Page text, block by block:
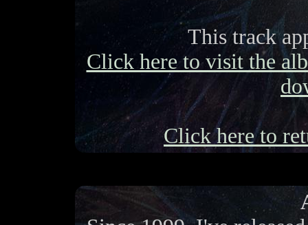
This track
Click here to visit the
Click here to